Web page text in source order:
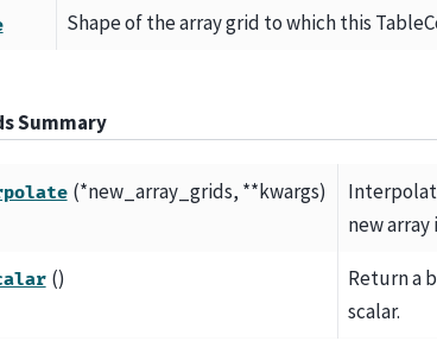
Shape of the array grid to which this
Summary
(*new_array_grids, **kwargs)
new array
()
Return a
scalar.